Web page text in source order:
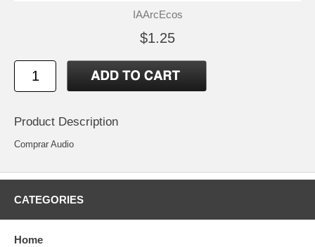
IAArcEcos
$1.25
Product Description
Comprar Audio
CATEGORIES
Home